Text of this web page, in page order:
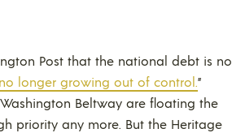
Post that the national debt is no
no longer growing out of control.”
Beltway are floating the
priority any more. But the Heritage